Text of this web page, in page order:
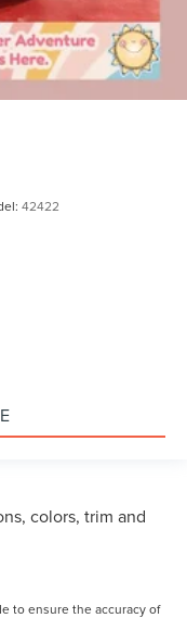
42422
colors, trim and
to ensure the accuracy of